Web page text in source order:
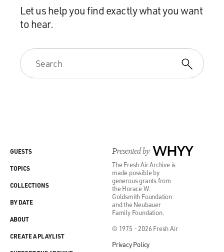
Let us help you find exactly what you want
to hear.
Presented by WHYY
The Fresh Air Archive is
made possible by
generous grants from
the Horace W.
Goldsmith Foundation
and the Neubauer
Family Foundation.
© 1975 - 2026 Fresh Air
Privacy Policy
GUESTS
TOPICS
COLLECTIONS
BY DATE
ABOUT
CREATE A PLAYLIST